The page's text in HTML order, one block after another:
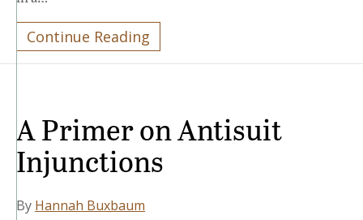
Continue Reading
A Primer on Antisuit
Injunctions
By Hannah Buxbaum